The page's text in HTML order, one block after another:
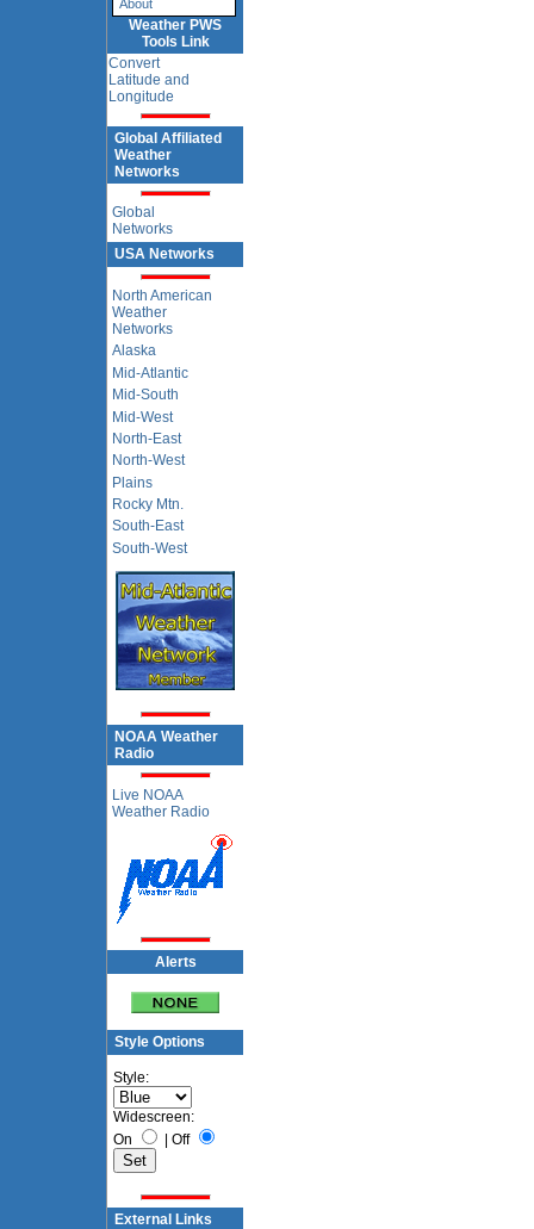
About
Weather PWS
Tools Link
Convert
Latitude and
Longitude
Global Affiliated
Weather
Networks
Global
Networks
USA Networks
North American
Weather
Networks
Alaska
Mid-Atlantic
Mid-South
Mid-West
North-East
North-West
Plains
Rocky Mtn.
South-East
South-West
NOAA Weather
Radio
Live NOAA
Weather Radio
Alerts
Style Options
Style:
Widescreen:
On
| Off
External Links